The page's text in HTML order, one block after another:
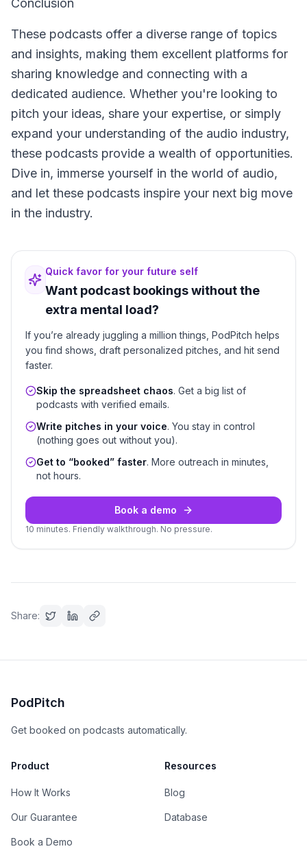
Conclusion
These podcasts offer a diverse range of topics
and insights, making them excellent platforms for
sharing knowledge and connecting with a
dedicated audience. Whether you're looking to
pitch your ideas, share your expertise, or simply
expand your understanding of the audio industry,
these podcasts provide a wealth of opportunities.
Dive in, immerse yourself in the world of audio,
and let these podcasts inspire your next big move
in the industry.
Quick favor for your future self
Want podcast bookings without the
extra mental load?
If you’re already juggling a million things, PodPitch helps
you find shows, draft personalized pitches, and hit send
faster.
Skip the spreadsheet chaos. Get a big list of
podcasts with verified emails.
Write pitches in your voice. You stay in control
(nothing goes out without you).
Get to “booked” faster. More outreach in minutes,
not hours.
Book a demo
10 minutes. Friendly walkthrough. No pressure.
Share:
PodPitch
Get booked on podcasts automatically.
Product
How It Works
Our Guarantee
Book a Demo
Resources
Blog
Database